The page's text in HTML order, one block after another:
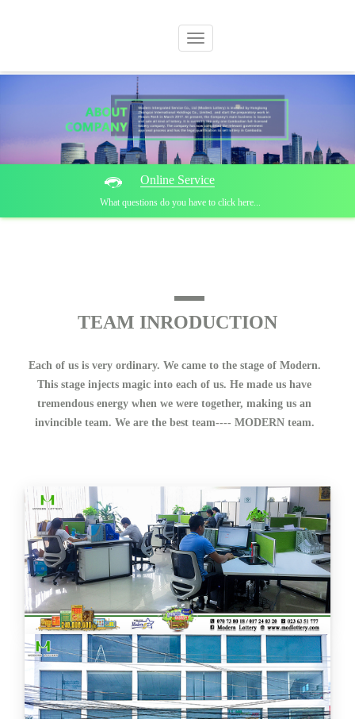
Switch
Online Service
What questions do you have to click here...
TEAM INRODUCTION
Each of us is very ordinary. We came to the stage of Modern.
This stage injects magic into each of us. He made us have
tremendous energy when we were together, making us an
invincible team. We are the best team---- MODERN team.